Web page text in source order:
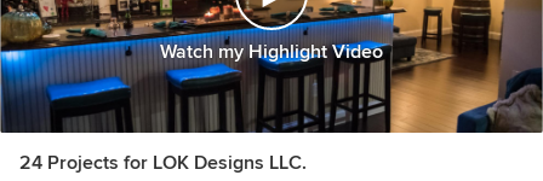
Watch my Highlight Video
24 Projects for LOK Designs LLC.